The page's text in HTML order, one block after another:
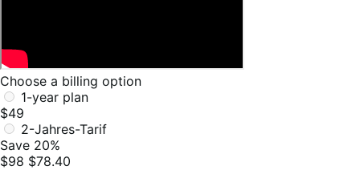
Choose a billing option
1-year plan
$49
2-Jahres-Tarif
Save 20%
$98 $78.40